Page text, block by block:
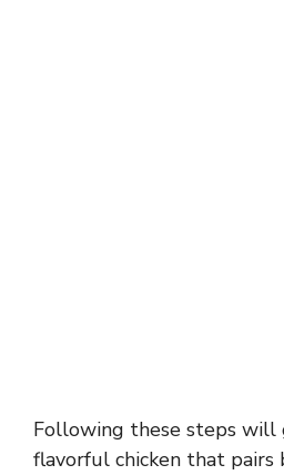
Following these steps will
flavorful chicken that